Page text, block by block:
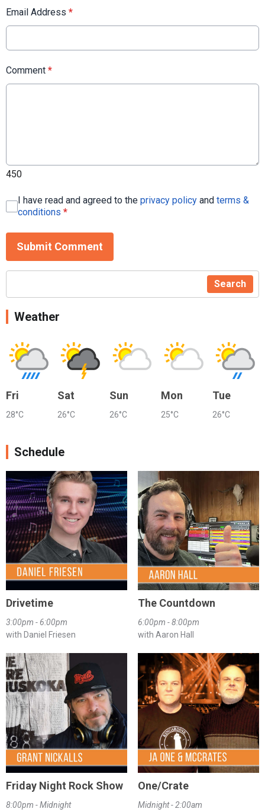
Email Address *
Comment *
450
I have read and agreed to the privacy policy and terms &
conditions *
Submit Comment
Search
Weather
Fri
28°C
Sat
26°C
Sun
26°C
Mon
25°C
Tue
26°C
Schedule
Drivetime
3:00pm - 6:00pm
with Daniel Friesen
The Countdown
6:00pm - 8:00pm
with Aaron Hall
Friday Night Rock Show
8:00pm - Midnight
One/Crate
Midnight - 2:00am